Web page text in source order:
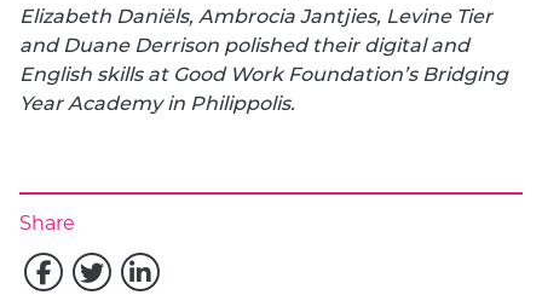
Elizabeth Daniëls, Ambrocia Jantjies, Levine Tier
and Duane Derrison polished their digital and
English skills at Good Work Foundation’s Bridging
Year Academy in Philippolis.
Share